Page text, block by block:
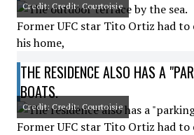
Credit: Credit: Courtoisie
Former UFC star Tito Ortiz had
his home,
THE RESIDENCE ALSO HAS A
BOATS.
Credit: Credit: Courtoisie
Former UFC star Tito Ortiz had